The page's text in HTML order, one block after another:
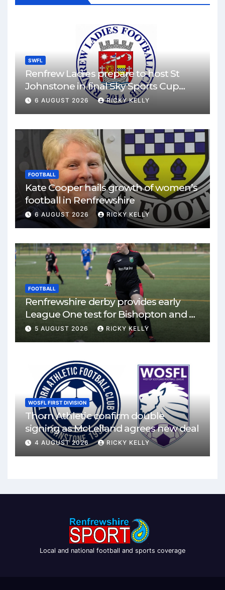
SWFL
Renfrew Ladies prepare to host St
Johnstone in final Sky Sports Cup
match
6 AUGUST 2026 RICKY KELLY
FOOTBALL
Kate Cooper hails growth of women’s
football in Renfrewshire
6 AUGUST 2026 RICKY KELLY
FOOTBALL
Renfrewshire derby provides early
League One test for Bishopton and St
Mirren
5 AUGUST 2026 RICKY KELLY
WOSFL FIRST DIVISION
Thorn Athletic confirm double
signing as McLelland agrees new deal
4 AUGUST 2026 RICKY KELLY
Local and national football and sports coverage